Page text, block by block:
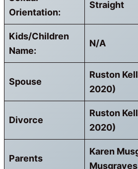
Orientation:
Straight
Kids/Children
Name:
N/A
Spouse
Ruston
2020)
Divorce
Ruston
2020)
Parents
Karen
Musgraves